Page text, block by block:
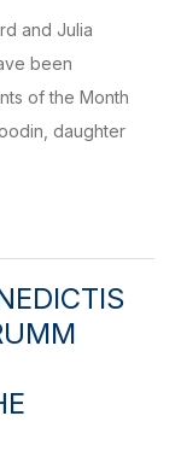
and Julia
been
of the Month
daughter